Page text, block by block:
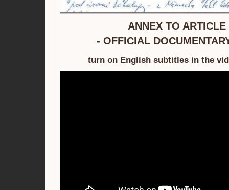
ANNEX TO ARTICLE
- OFFICIAL
turn on English subtitles in the